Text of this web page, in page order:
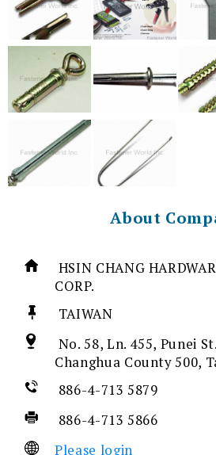
About
HSIN CHANG
CORP.
TAIWAN
No. 58, Ln. 455, Punei
Changhua County 500,
886-4-713 5879
886-4-713 5866
Please login